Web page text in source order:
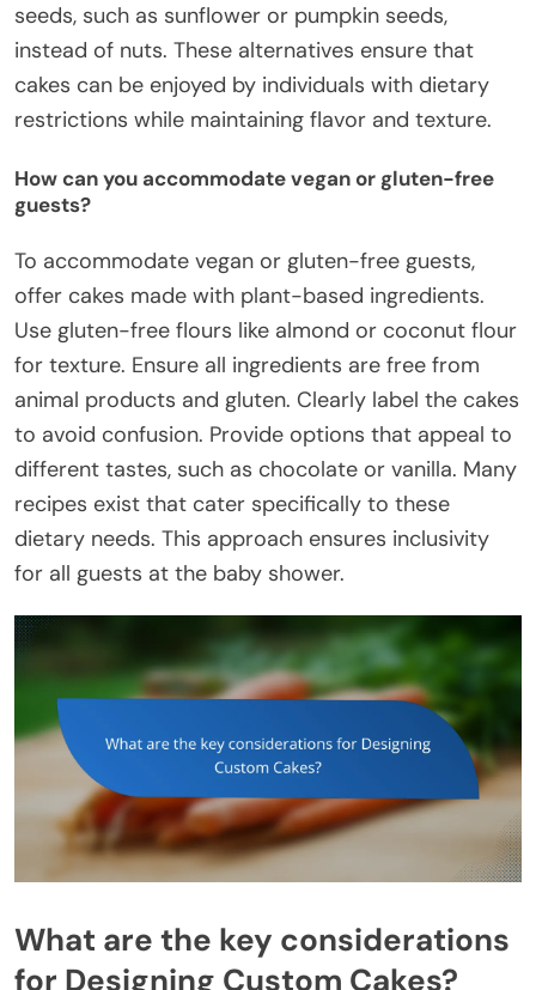
seeds, such as sunflower or pumpkin seeds,
instead of nuts. These alternatives ensure that
cakes can be enjoyed by individuals with dietary
restrictions while maintaining flavor and texture.
How can you accommodate vegan or gluten-free
guests?
To accommodate vegan or gluten-free guests,
offer cakes made with plant-based ingredients.
Use gluten-free flours like almond or coconut flour
for texture. Ensure all ingredients are free from
animal products and gluten. Clearly label the cakes
to avoid confusion. Provide options that appeal to
different tastes, such as chocolate or vanilla. Many
recipes exist that cater specifically to these
dietary needs. This approach ensures inclusivity
for all guests at the baby shower.
What are the key considerations
for Designing Custom Cakes?